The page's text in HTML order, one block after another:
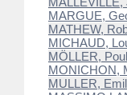
MARGUE,
MATHEW,
MICHAUD,
MÖLLER, Poul
MONICHON,
MULLER,